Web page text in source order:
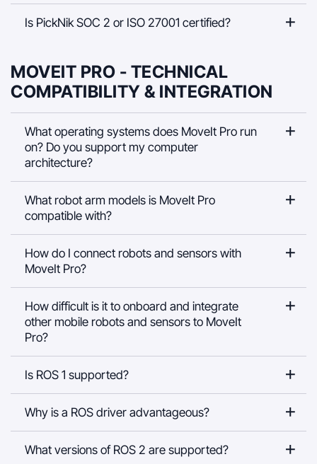
Is PickNik SOC 2 or ISO 27001 certified?
MOVEIT PRO - TECHNICAL
COMPATIBILITY & INTEGRATION
What operating systems does MoveIt Pro run
on? Do you support my computer
architecture?
What robot arm models is MoveIt Pro
compatible with?
How do I connect robots and sensors with
MoveIt Pro?
How difficult is it to onboard and integrate
other mobile robots and sensors to MoveIt
Pro?
Is ROS 1 supported?
Why is a ROS driver advantageous?
What versions of ROS 2 are supported?